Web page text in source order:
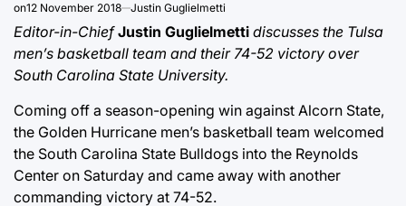
on12 November 2018 Justin Guglielmetti
Editor-in-Chief Justin Guglielmetti discusses the Tulsa
men’s basketball team and their 74-52 victory over
South Carolina State University.
Coming off a season-opening win against Alcorn State,
the Golden Hurricane men’s basketball team welcomed
the South Carolina State Bulldogs into the Reynolds
Center on Saturday and came away with another
commanding victory at 74-52.